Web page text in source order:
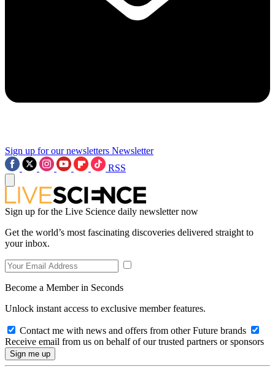
Sign up for our newsletters Newsletter
RSS
Sign up for the Live Science daily newsletter now
Get the world’s most fascinating discoveries delivered straight to
your inbox.
Become a Member in Seconds
Unlock instant access to exclusive member features.
Contact me with news and offers from other Future brands
Receive email from us on behalf of our trusted partners or sponsors